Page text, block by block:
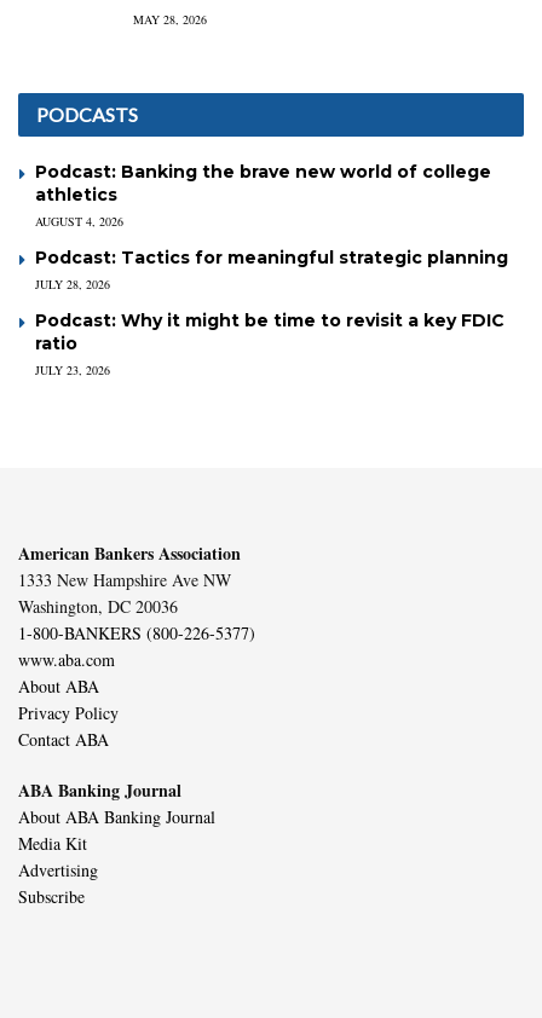
MAY 28, 2026
PODCASTS
Podcast: Banking the brave new world of college
athletics
AUGUST 4, 2026
Podcast: Tactics for meaningful strategic planning
JULY 28, 2026
Podcast: Why it might be time to revisit a key FDIC
ratio
JULY 23, 2026
American Bankers Association
1333 New Hampshire Ave NW
Washington, DC 20036
1-800-BANKERS (800-226-5377)
www.aba.com
About ABA
Privacy Policy
Contact ABA
ABA Banking Journal
About ABA Banking Journal
Media Kit
Advertising
Subscribe